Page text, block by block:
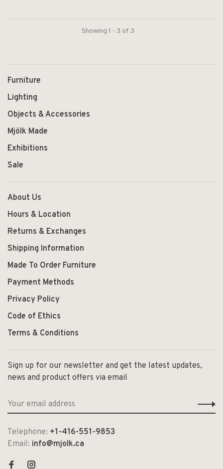
Showing 1 - 3 of 3
Furniture
Lighting
Objects & Accessories
Mjölk Made
Exhibitions
Sale
About Us
Hours & Location
Returns & Exchanges
Shipping Information
Made To Order Furniture
Payment Methods
Privacy Policy
Code of Ethics
Terms & Conditions
Sign up for our newsletter and get the latest updates,
news and product offers via email
Telephone: +1-416-551-9853
Email: info@mjolk.ca